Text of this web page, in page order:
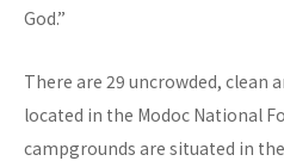
God.”
There are 29 uncrowded, clean
located in the Modoc National
campgrounds are situated in